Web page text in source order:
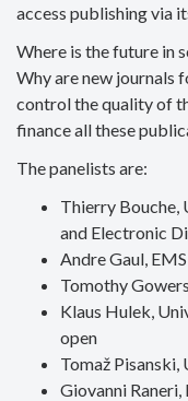
access publishing via
Where is the future in
Why are new journals
control the quality of
finance all these
The panelists are:
Thierry Bouche,
and Electronic
Andre Gaul,
Tomothy
Klaus Hulek,
open
Tomaž Pisanski,
Giovanni Raneri,